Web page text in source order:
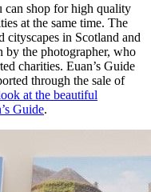
can shop for high quality
at the same time. The
cityscapes in Scotland and
by the photographer, who
charities. Euan’s Guide
through the sale of
at the beautiful
Guide.